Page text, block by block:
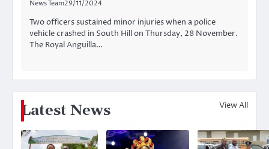
News Team29/11/2024
Two officers sustained minor injuries when a police
vehicle crashed in South Hill on Thursday, 28 November.
The Royal Anguilla…
Latest News View All